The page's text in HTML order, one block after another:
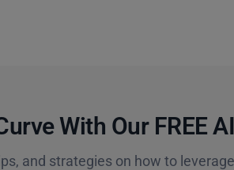
With Our FREE
and strategies on how to